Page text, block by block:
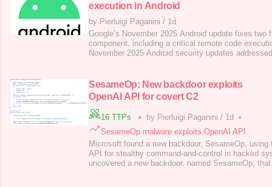
execution in Android
by Pierluigi Paganini / 1d
Google’s November 2025 Android update fixes two
component, including a critical remote code
November 2025 Android security updates
“The most severe vulnerability in this
SesameOp: New backdoor exploits
OpenAI API for covert C2
16 TTPs • by Pierluigi Paganini / 1d •
SesameOp malware exploits OpenAI API
Microsoft found a new backdoor, SesameOp,
API for stealthy command-and-control in hacked
uncovered a new backdoor, named SesameOp,